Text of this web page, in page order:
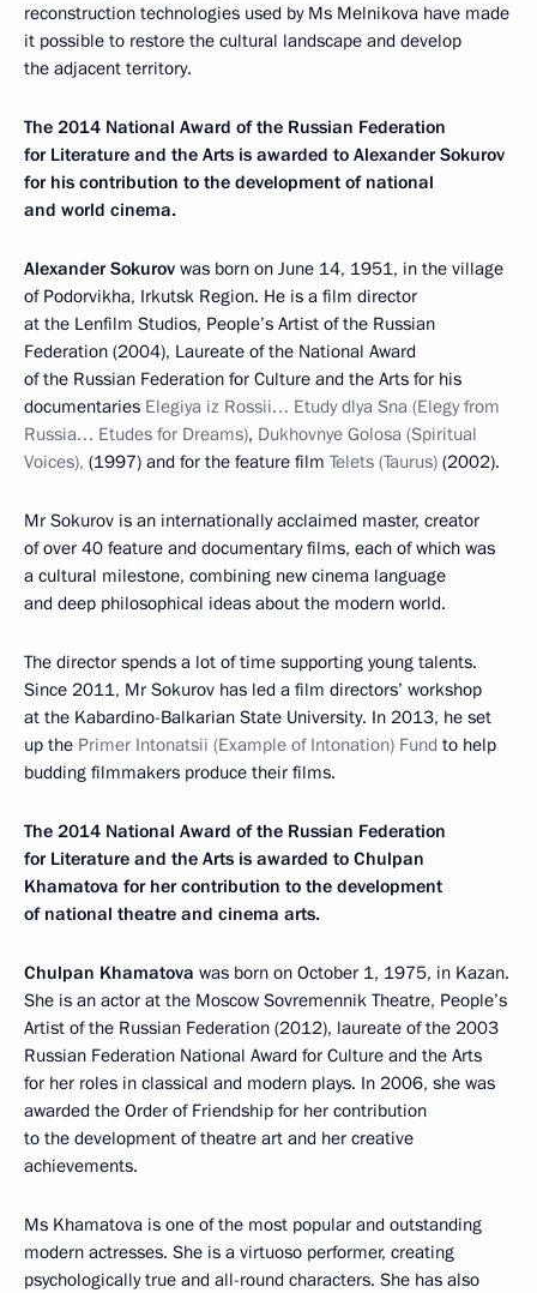
reconstruction technologies used by Ms Melnikova have made
it possible to restore the cultural landscape and develop
the adjacent territory.
The 2014 National Award of the Russian Federation
for Literature and the Arts is awarded to Alexander Sokurov
for his contribution to the development of national
and world cinema.
Alexander Sokurov was born on June 14, 1951, in the village
of Podorvikha, Irkutsk Region. He is a film director
at the Lenfilm Studios, People’s Artist of the Russian
Federation (2004), Laureate of the National Award
of the Russian Federation for Culture and the Arts for his
documentaries Elegiya iz Rossii… Etudy dlya Sna (Elegy from
Russia… Etudes for Dreams), Dukhovnye Golosa (Spiritual
Voices), (1997) and for the feature film Telets (Taurus) (2002).
Mr Sokurov is an internationally acclaimed master, creator
of over 40 feature and documentary films, each of which was
a cultural milestone, combining new cinema language
and deep philosophical ideas about the modern world.
The director spends a lot of time supporting young talents.
Since 2011, Mr Sokurov has led a film directors’ workshop
at the Kabardino-Balkarian State University. In 2013, he set
up the Primer Intonatsii (Example of Intonation) Fund to help
budding filmmakers produce their films.
The 2014 National Award of the Russian Federation
for Literature and the Arts is awarded to Chulpan
Khamatova for her contribution to the development
of national theatre and cinema arts.
Chulpan Khamatova was born on October 1, 1975, in Kazan.
She is an actor at the Moscow Sovremennik Theatre, People’s
Artist of the Russian Federation (2012), laureate of the 2003
Russian Federation National Award for Culture and the Arts
for her roles in classical and modern plays. In 2006, she was
awarded the Order of Friendship for her contribution
to the development of theatre art and her creative
achievements.
Ms Khamatova is one of the most popular and outstanding
modern actresses. She is a virtuoso performer, creating
psychologically true and all-round characters. She has also